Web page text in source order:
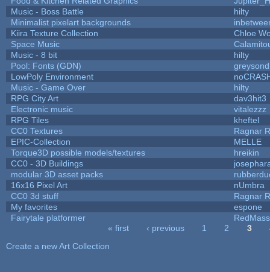
Music - Boss Battle
hilty
Minimalist pixelart backgrounds
Kiira Texture Collection
Chloe
Space Music
Music - 8 bit
hilty
Pool: Fonts (GDN)
LowPoly Environment
Music - Game Over
hilty
RPG City Art
dav3hit3
Electronic music
vitalezzz
RPG Tiles
kheftel
CC0 Textures
Ragnar
EPIC-Collection
MELLE
Torque3D possible models/textures
hreikin
CC0 - 3D Buildings
modular 3D asset packs
16x16 Pixel Art
nUmbra
CC0 3d stuff
Ragnar
My favorites
espone
Fairytale platformer
« first ‹ previous 1 2 3
Create a new Art Collection